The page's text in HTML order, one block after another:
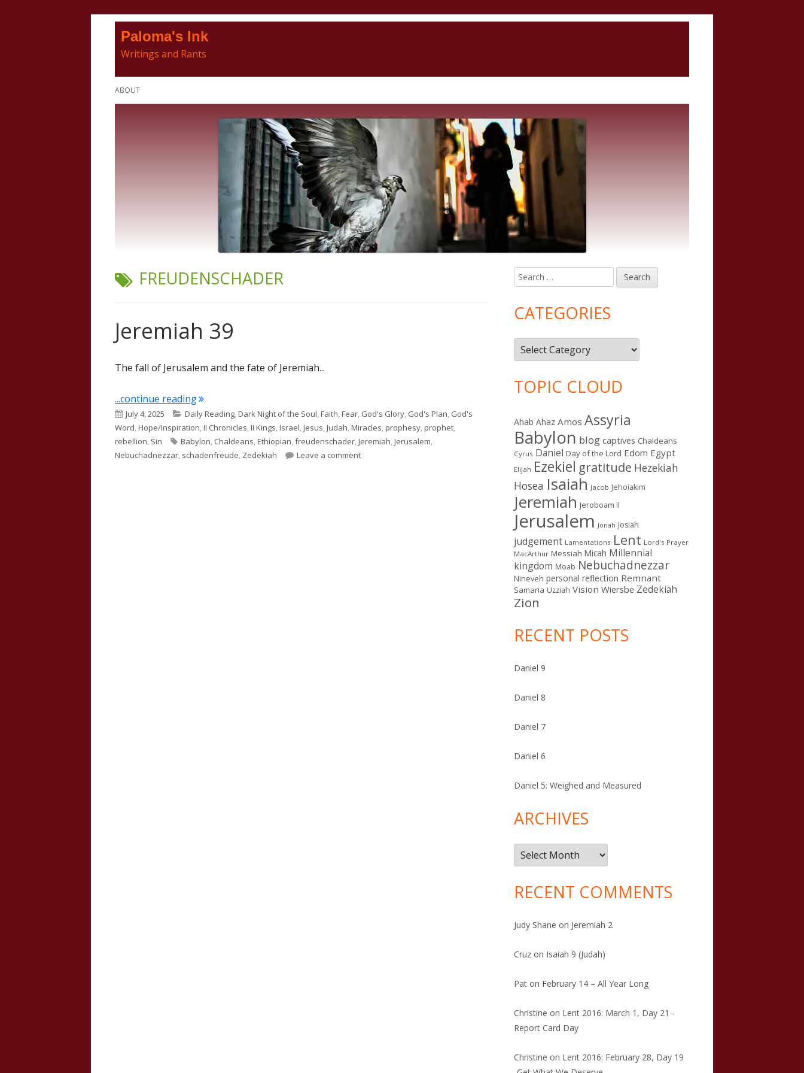
Paloma's Ink
Writings and Rants
Primary
ABOUT
TAG:
FREUDENSCHADER
Jeremiah 39
The fall of Jerusalem and the fate of Jeremiah...
...continue reading"Jeremiah 39"
Published
on
July 4, 2025 Categories
Daily Reading,Dark Night of the Soul,Faith,Fear, God's Glory, God's Plan, God's
Word,Hope/Inspiration,II Chronicles,II Kings,Israel,Jesus,Judah,Miracles,prophesy,prophet,
rebellion, Sin Tags
Babylon, Chaldeans,Ethiopian,freudenschader,Jeremiah,Jerusalem,
Nebuchadnezzar, schadenfreude, Zedekiah Leave a commenton Jeremiah 39
Main
Sidebar
Search
for:
CATEGORIES
Categories
TOPIC CLOUD
Ahab Ahaz Amos Assyria
Babylon blog captives Chaldeans
Cyrus Daniel Day of the Lord Edom Egypt
Elijah Ezekiel gratitude Hezekiah
Hosea Isaiah Jacob Jehoiakim
Jeremiah Jeroboam II
Jerusalem Jonah Josiah
judgement Lamentations Lent Lord's Prayer
MacArthur Messiah Micah Millennial
kingdom Moab Nebuchadnezzar
Nineveh personal reflection Remnant
Samaria Uzziah Vision Wiersbe Zedekiah
Zion
RECENT POSTS
Daniel 9
Daniel 8
Daniel 7
Daniel 6
Daniel 5: Weighed and Measured
ARCHIVES
Archives
RECENT COMMENTS
Judy Shane on Jeremiah 2
Cruz on Isaiah 9 (Judah)
Pat on February 14 – All Year Long
Christine on Lent 2016: March 1, Day 21 -
Report Card Day
Christine on Lent 2016: February 28, Day 19